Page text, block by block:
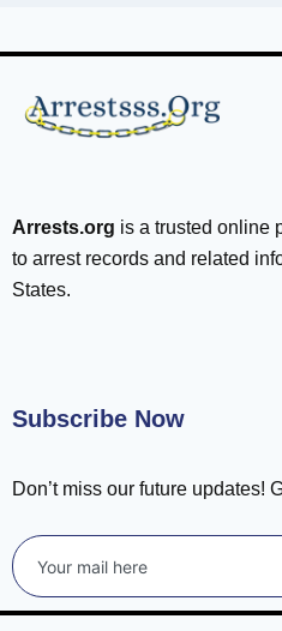
Arrests.org is a trusted online
to arrest records and related
States.
Subscribe Now
Don’t miss our future updates!